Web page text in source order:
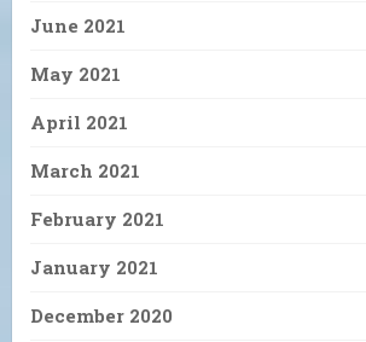
June 2021
May 2021
April 2021
March 2021
February 2021
January 2021
December 2020